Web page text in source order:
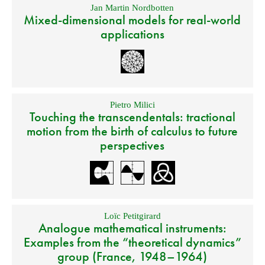
Jan Martin Nordbotten
Mixed-dimensional models for real-world
applications
Pietro Milici
Touching the transcendentals: tractional
motion from the birth of calculus to future
perspectives
Loïc Petitgirard
Analogue mathematical instruments:
Examples from the “theoretical dynamics”
group (France, 1948–1964)